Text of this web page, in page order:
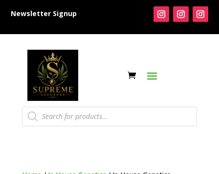
Newsletter Signup
Products
search